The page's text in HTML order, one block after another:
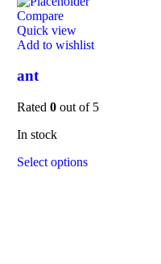
Compare
Quick view
Add to wishlist
ant
Rated 0 out of 5
In stock
Select options